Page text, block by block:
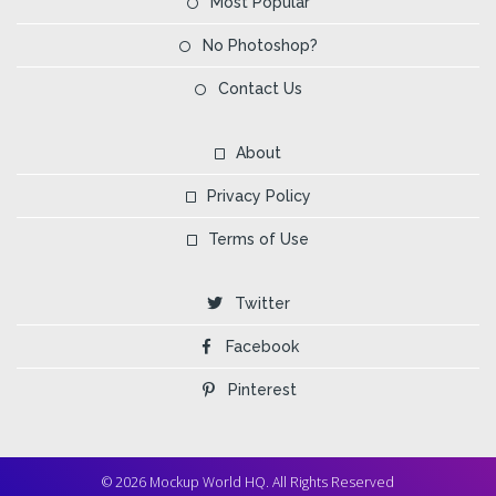
No Photoshop?
Contact Us
About
Privacy Policy
Terms of Use
Twitter
Facebook
Pinterest
© 2026 Mockup World HQ. All Rights Reserved